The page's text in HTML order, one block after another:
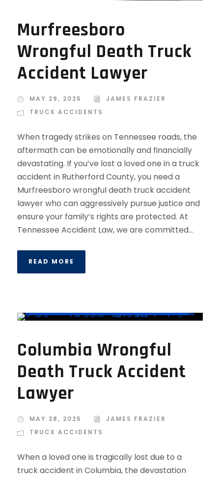
Murfreesboro
Wrongful Death Truck
Accident Lawyer
MAY 29, 2025
JAMES FRAZIER
TRUCK ACCIDENTS
When tragedy strikes on Tennessee roads, the
aftermath can be emotionally and financially
devastating. If you’ve lost a loved one in a truck
accident in Rutherford County, you need a
Murfreesboro wrongful death truck accident
lawyer who can aggressively pursue justice and
ensure your family’s rights are protected. At
Tennessee Accident Law, we are committed...
READ MORE
Columbia Wrongful
Death Truck Accident
Lawyer
MAY 28, 2025
JAMES FRAZIER
TRUCK ACCIDENTS
When a loved one is tragically lost due to a
truck accident in Columbia, the devastation